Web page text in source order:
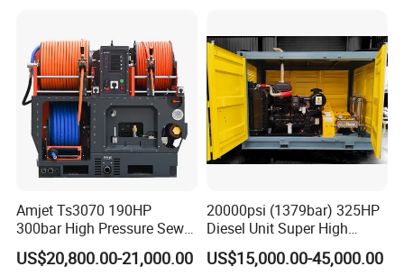
Certifications
Amjet Ts3070 190HP
300bar High Pressure Sewer
Jetting Machine
US$20,800.00-21,000.00
20000psi (1379bar) 325HP
Diesel Unit Super High
Pressure Pump Cleaner
US$15,000.00-45,000.00